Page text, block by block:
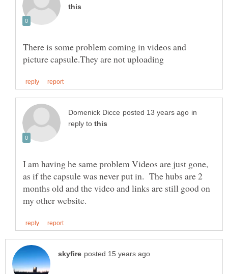
There is some problem coming in videos and
in
reply to
I am having he same problem Videos are just gone,
as if the capsule was never put in. The hubs are 2
months old and the video and links are still good on